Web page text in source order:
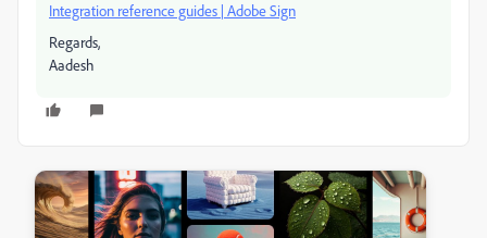
Integration reference guides | Adobe Sign
Regards,
Aadesh